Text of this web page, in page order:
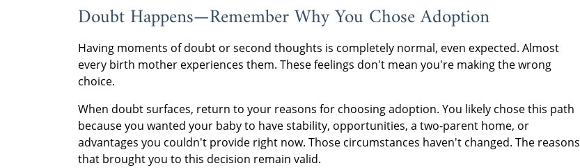
Doubt Happens—Remember Why You Chose Adoption
Having moments of doubt or second thoughts is completely normal, even expected. Almost
every birth mother experiences them. These feelings don't mean you're making the wrong
choice.
When doubt surfaces, return to your reasons for choosing adoption. You likely chose this path
because you wanted your baby to have stability, opportunities, a two-parent home, or
advantages you couldn't provide right now. Those circumstances haven't changed. The reasons
that brought you to this decision remain valid.